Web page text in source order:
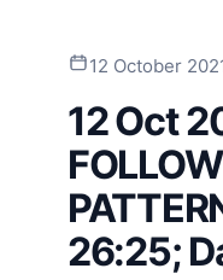
12 October
12 Oct
26:25;